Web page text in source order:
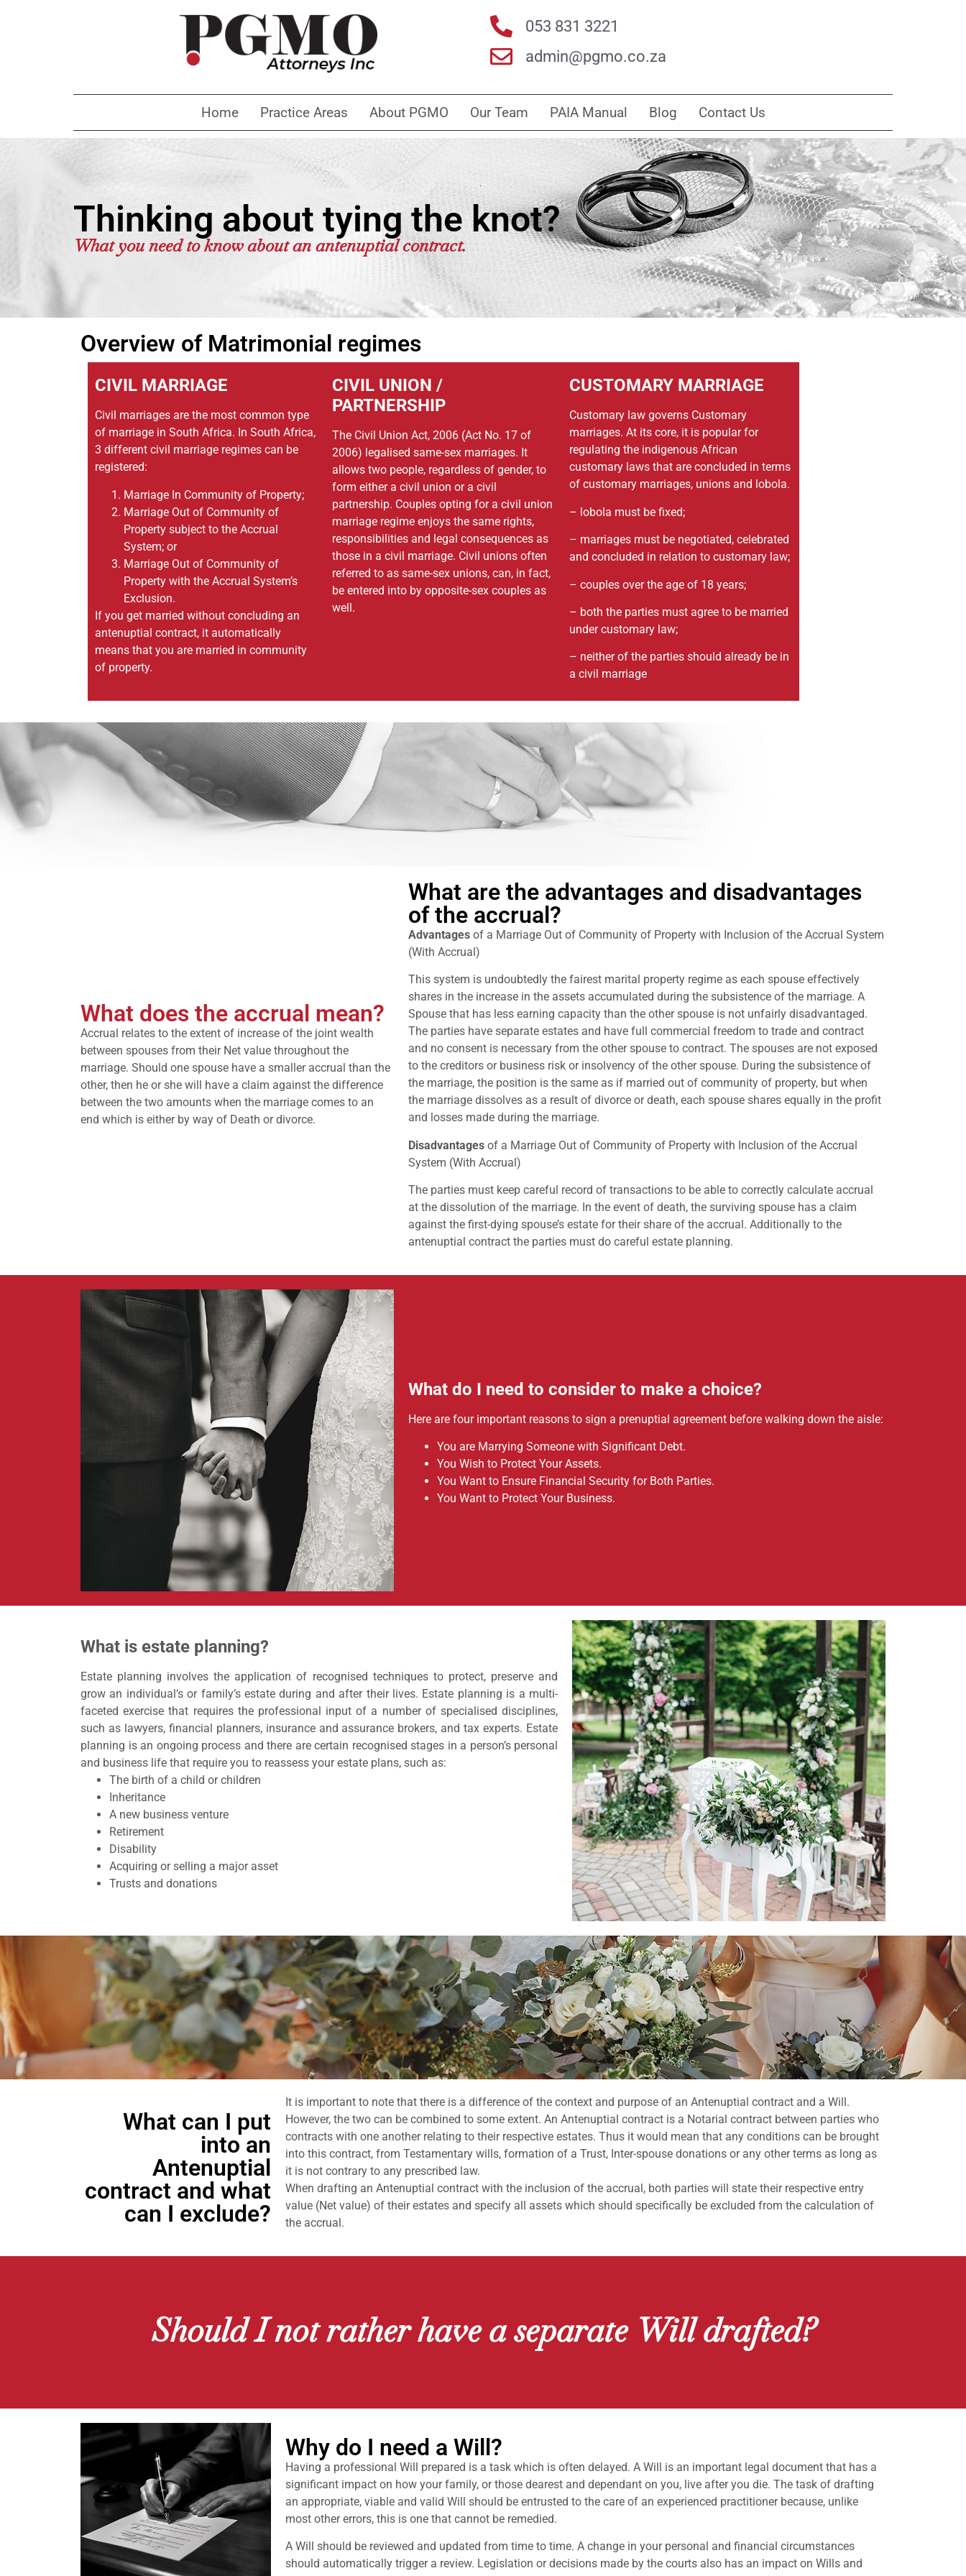
053 831 3221
admin@pgmo.co.za
Home Practice Areas About PGMO Our Team PAIA Manual Blog Contact Us
Thinking about tying the knot?
What you need to know about an antenuptial contract.
Overview of Matrimonial regimes
CIVIL MARRIAGE
Civil marriages are the most common type
of marriage in South Africa. In South Africa,
3 different civil marriage regimes can be
registered:
Marriage In Community of Property;
Marriage Out of Community of
Property subject to the Accrual
System; or
Marriage Out of Community of
Property with the Accrual System’s
Exclusion.
If you get married without concluding an
antenuptial contract, it automatically
means that you are married in community
of property.
CIVIL UNION /
PARTNERSHIP
The Civil Union Act, 2006 (Act No. 17 of
2006) legalised same-sex marriages. It
allows two people, regardless of gender, to
form either a civil union or a civil
partnership. Couples opting for a civil union
marriage regime enjoys the same rights,
responsibilities and legal consequences as
those in a civil marriage. Civil unions often
referred to as same-sex unions, can, in fact,
be entered into by opposite-sex couples as
well.
CUSTOMARY MARRIAGE
Customary law governs Customary
marriages. At its core, it is popular for
regulating the indigenous African
customary laws that are concluded in terms
of customary marriages, unions and lobola.
– lobola must be fixed;
– marriages must be negotiated, celebrated
and concluded in relation to customary law;
– couples over the age of 18 years;
– both the parties must agree to be married
under customary law;
– neither of the parties should already be in
a civil marriage
What does the accrual mean?
Accrual relates to the extent of increase of the joint wealth
between spouses from their Net value throughout the
marriage. Should one spouse have a smaller accrual than the
other, then he or she will have a claim against the difference
between the two amounts when the marriage comes to an
end which is either by way of Death or divorce.
What are the advantages and disadvantages
of the accrual?
Advantages of a Marriage Out of Community of Property with Inclusion of the Accrual System
(With Accrual)
This system is undoubtedly the fairest marital property regime as each spouse effectively
shares in the increase in the assets accumulated during the subsistence of the marriage. A
Spouse that has less earning capacity than the other spouse is not unfairly disadvantaged.
The parties have separate estates and have full commercial freedom to trade and contract
and no consent is necessary from the other spouse to contract. The spouses are not exposed
to the creditors or business risk or insolvency of the other spouse. During the subsistence of
the marriage, the position is the same as if married out of community of property, but when
the marriage dissolves as a result of divorce or death, each spouse shares equally in the profit
and losses made during the marriage.
Disadvantages of a Marriage Out of Community of Property with Inclusion of the Accrual
System (With Accrual)
The parties must keep careful record of transactions to be able to correctly calculate accrual
at the dissolution of the marriage. In the event of death, the surviving spouse has a claim
against the first-dying spouse’s estate for their share of the accrual. Additionally to the
antenuptial contract the parties must do careful estate planning.
What do I need to consider to make a choice?
Here are four important reasons to sign a prenuptial agreement before walking down the aisle:
You are Marrying Someone with Significant Debt.
You Wish to Protect Your Assets.
You Want to Ensure Financial Security for Both Parties.
You Want to Protect Your Business.
What is estate planning?
Estate planning involves the application of recognised techniques to protect, preserve and
grow an individual’s or family’s estate during and after their lives. Estate planning is a multi-
faceted exercise that requires the professional input of a number of specialised disciplines,
such as lawyers, financial planners, insurance and assurance brokers, and tax experts. Estate
planning is an ongoing process and there are certain recognised stages in a person’s personal
and business life that require you to reassess your estate plans, such as:
The birth of a child or children
Inheritance
A new business venture
Retirement
Disability
Acquiring or selling a major asset
Trusts and donations
What can I put
into an
Antenuptial
contract and what
can I exclude?
It is important to note that there is a difference of the context and purpose of an Antenuptial contract and a Will.
However, the two can be combined to some extent. An Antenuptial contract is a Notarial contract between parties who
contracts with one another relating to their respective estates. Thus it would mean that any conditions can be brought
into this contract, from Testamentary wills, formation of a Trust, Inter-spouse donations or any other terms as long as
it is not contrary to any prescribed law.
When drafting an Antenuptial contract with the inclusion of the accrual, both parties will state their respective entry
value (Net value) of their estates and specify all assets which should specifically be excluded from the calculation of
the accrual.
Should I not rather have a separate Will drafted?
Why do I need a Will?
Having a professional Will prepared is a task which is often delayed. A Will is an important legal document that has a
significant impact on how your family, or those dearest and dependant on you, live after you die. The task of drafting
an appropriate, viable and valid Will should be entrusted to the care of an experienced practitioner because, unlike
most other errors, this is one that cannot be remedied.
A Will should be reviewed and updated from time to time. A change in your personal and financial circumstances
should automatically trigger a review. Legislation or decisions made by the courts also has an impact on Wills and